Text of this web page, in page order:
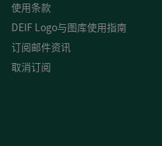
使用条款
DEIF Logo与图库使用指南
订阅邮件资讯
取消订阅